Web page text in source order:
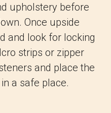
upholstery before
Once upside
and look for locking
strips or zipper
and place the
a safe place.